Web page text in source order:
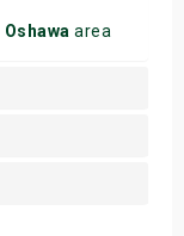
Oshawa area